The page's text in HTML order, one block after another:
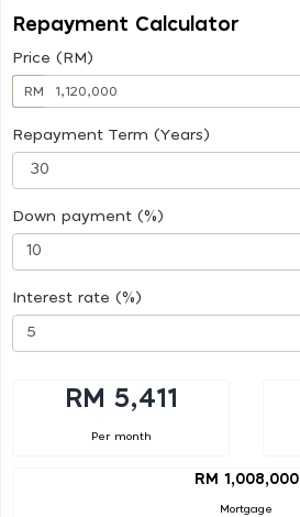
Repayment Calculator
Price (RM)
RM
Repayment Term (Years)
Down payment (%)
Interest rate (%)
RM 5,411
Per month
RM 1,008,000
Mortgage